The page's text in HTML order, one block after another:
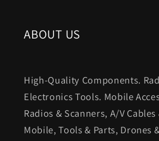
ABOUT US
High-Quality Components.
Electronics Tools. Mobile
Radios & Scanners, A/V
Mobile, Tools & Parts, Drones